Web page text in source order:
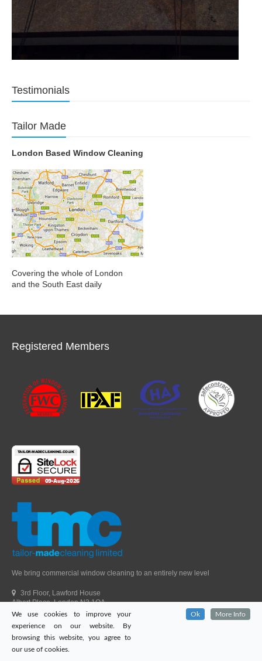
Testimonials
Tailor Made
London Based Window Cleaning
Covering the whole of London
and the South East daily
Registered Members
We bring commercial window cleaning to an entirely new level
3rd Floor, Lawford House
Albert Place, London N3 1QA
Head Office Telephone.
01992 303405
London Office Telephone.
0203 651 9521
Fax.01992 303405
We use cookies to improve your
experience on our website. By
browsing this website, you agree to
our use of cookies.
Ok More Info